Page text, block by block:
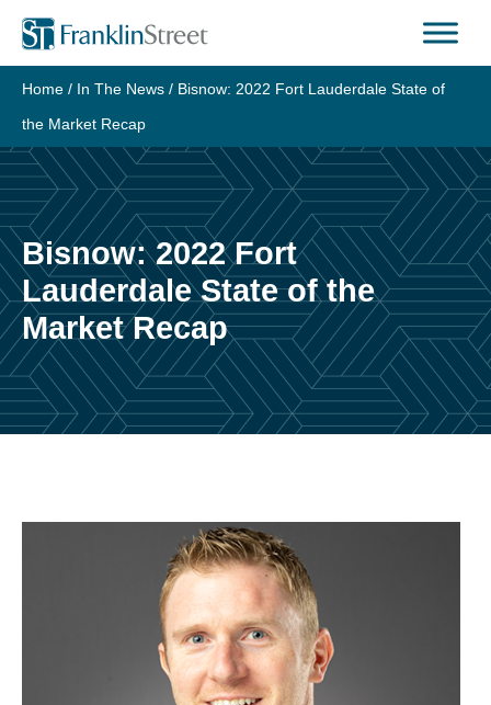
Skip
content
Home / In The News / Bisnow: 2022 Fort Lauderdale State of
the Market Recap
Bisnow: 2022 Fort
Lauderdale State of the
Market Recap